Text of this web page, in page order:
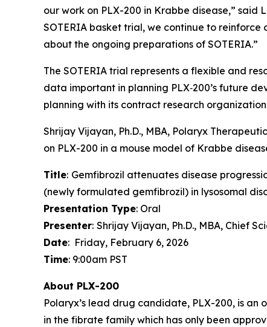
our work on PLX-200 in Krabbe disease,” said
SOTERIA basket trial, we continue to
about the ongoing preparations of SOTERIA.”
The SOTERIA trial represents a flexible and
data important in planning PLX‑200’s future
planning with its contract research
Shrijay Vijayan, Ph.D., MBA, Polaryx
on PLX-200 in a mouse model of Krabbe
Title: Gemfibrozil attenuates disease
(newly formulated gemfibrozil) in lysosomal
Presentation Type: Oral
Presenter: Shrijay Vijayan, Ph.D., MBA, Chief
Date: Friday, February 6, 2026
Time: 9:00am PST
About PLX-200
Polaryx’s lead drug candidate, PLX-200, is
in the fibrate family which has only been